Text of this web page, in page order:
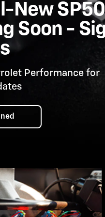
New
Soon -
Performance for